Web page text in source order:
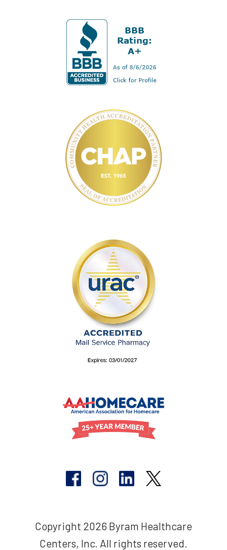
Copyright 2026 Byram Healthcare
Centers, Inc. All rights reserved.